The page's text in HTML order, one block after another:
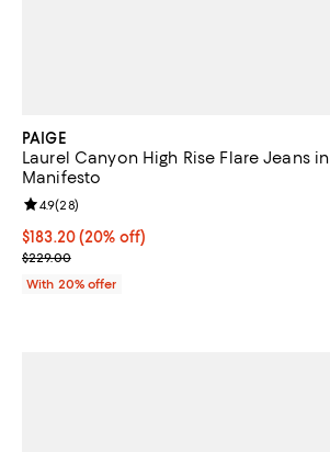
PAIGE
Laurel Canyon High Rise Flare Jeans in
Manifesto
Current price $183.20; 20% off; undefined;
$183.20(20% off)
; Previous price $229.00;
$229.00
Review rating: 4.9 out of 5; 28 reviews;
4.9(28)
With 20% offer